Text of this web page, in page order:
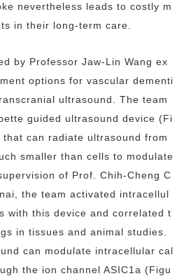
nevertheless leads to costly m
in their long-term care.
by Professor Jaw-Lin Wang ex
options for vascular dementi
ultrasound. The team
guided ultrasound device (Fi
can radiate ultrasound from
smaller than cells to modulate
of Prof. Chih-Cheng C
the team activated intracellul
with this device and correlated t
in tissues and animal studies.
can modulate intracellular cal
the ion channel ASIC1a (Figu